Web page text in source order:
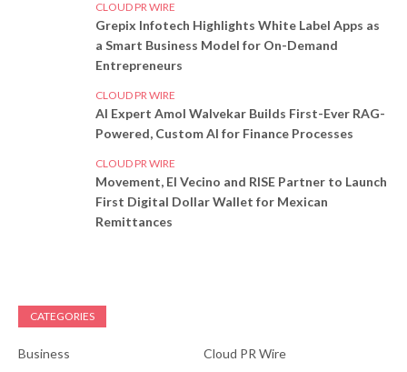
CLOUD PR WIRE
Grepix Infotech Highlights White Label Apps as
a Smart Business Model for On-Demand
Entrepreneurs
CLOUD PR WIRE
AI Expert Amol Walvekar Builds First-Ever RAG-
Powered, Custom AI for Finance Processes
CLOUD PR WIRE
Movement, El Vecino and RISE Partner to Launch
First Digital Dollar Wallet for Mexican
Remittances
CATEGORIES
Business
Cloud PR Wire